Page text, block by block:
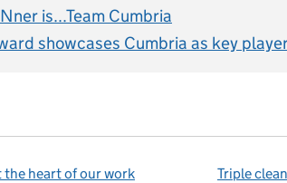
is...Team Cumbria
showcases Cumbria as key
the heart of our work Triple